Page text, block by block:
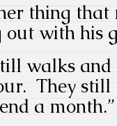
thing that
out with his
walks and
They still
a month.”